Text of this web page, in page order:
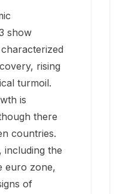
show
rising
turmoil.
is
there
countries.
including the
euro zone,
of